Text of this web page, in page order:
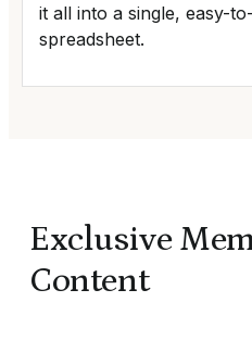
it all into a single, easy-
spreadsheet.
Exclusive
Content